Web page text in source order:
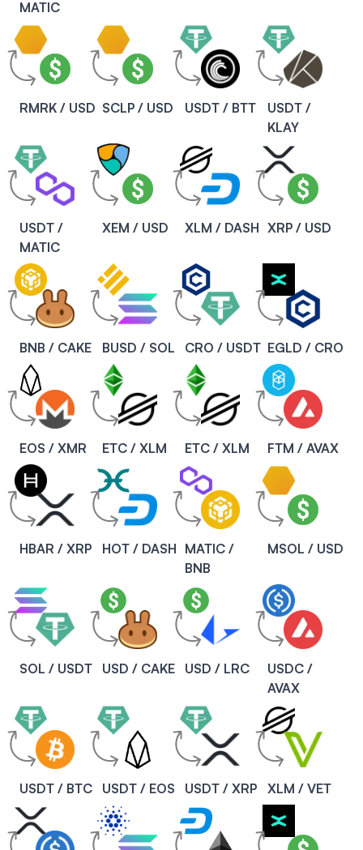
MATIC
RMRK / USD SCLP / USD USDT / BTT
USDT /
KLAY
USDT /
MATIC
XEM / USD XLM / DASH XRP / USD
BNB / CAKE BUSD / SOL CRO / USDT EGLD / CRO
EOS / XMR ETC / XLM ETC / XLM FTM / AVAX
HBAR / XRP HOT / DASH MATIC /
BNB
MSOL / USD
SOL / USDT USD / CAKE USD / LRC
USDC /
AVAX
USDT / BTC USDT / EOS USDT / XRP XLM / VET